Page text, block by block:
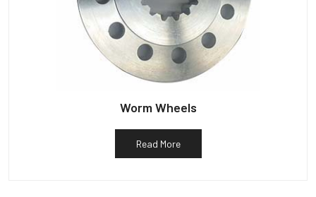
Worm Wheels
Read More